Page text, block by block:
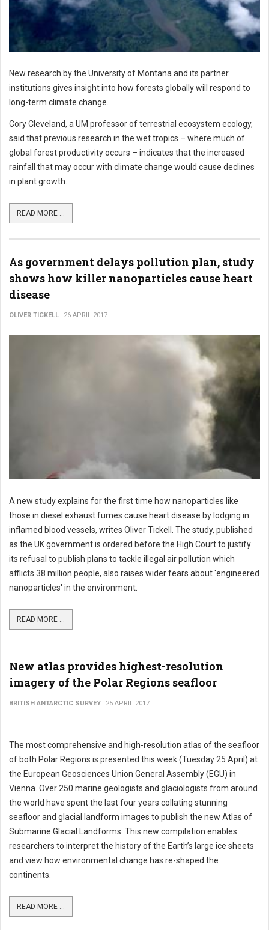
New research by the University of Montana and its partner
institutions gives insight into how forests globally will respond to
long-term climate change.
Cory Cleveland, a UM professor of terrestrial ecosystem ecology,
said that previous research in the wet tropics – where much of
global forest productivity occurs – indicates that the increased
rainfall that may occur with climate change would cause declines
in plant growth.
READ MORE ...
As government delays pollution plan, study
shows how killer nanoparticles cause heart
disease
OLIVER TICKELL 26 APRIL 2017
A new study explains for the first time how nanoparticles like
those in diesel exhaust fumes cause heart disease by lodging in
inflamed blood vessels, writes Oliver Tickell. The study, published
as the UK government is ordered before the High Court to justify
its refusal to publish plans to tackle illegal air pollution which
afflicts 38 million people, also raises wider fears about 'engineered
nanoparticles' in the environment.
READ MORE ...
New atlas provides highest-resolution
imagery of the Polar Regions seafloor
BRITISH ANTARCTIC SURVEY 25 APRIL 2017
The most comprehensive and high-resolution atlas of the seafloor
of both Polar Regions is presented this week (Tuesday 25 April) at
the European Geosciences Union General Assembly (EGU) in
Vienna. Over 250 marine geologists and glaciologists from around
the world have spent the last four years collating stunning
seafloor and glacial landform images to publish the new Atlas of
Submarine Glacial Landforms. This new compilation enables
researchers to interpret the history of the Earth’s large ice sheets
and view how environmental change has re-shaped the
continents.
READ MORE ...